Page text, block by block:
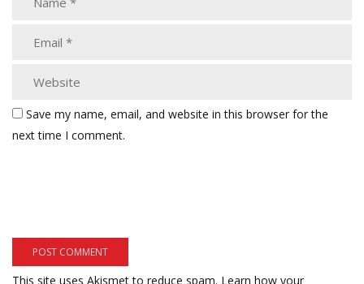
Save my name, email, and website in this browser for the
next time I comment.
This site uses Akismet to reduce spam. Learn how your